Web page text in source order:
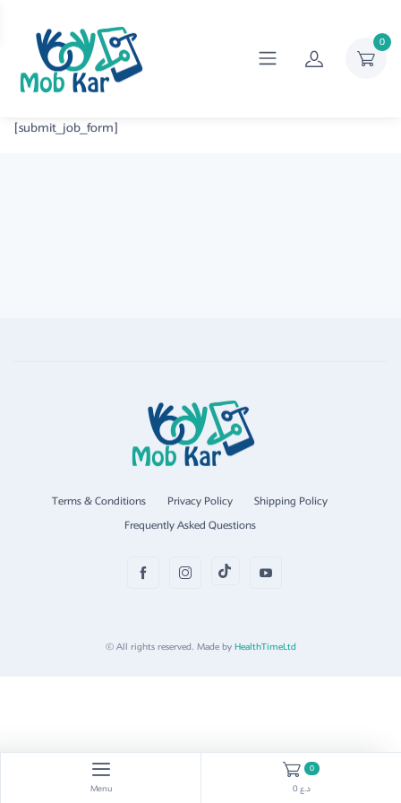
0
[submit_job_form]
Terms & Conditions Privacy Policy
Shipping Policy
Frequently Asked Questions
© All rights reserved. Made byHealthTimeLtd
Menu
0
0 د.ع